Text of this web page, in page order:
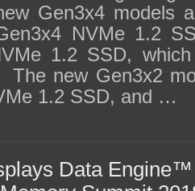
Gen3x4 models
NVMe 1.2
1.2 SSD,
The new Gen3x2
1.2 SSD, and …
Data